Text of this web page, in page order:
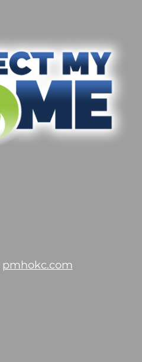
pmhokc.com